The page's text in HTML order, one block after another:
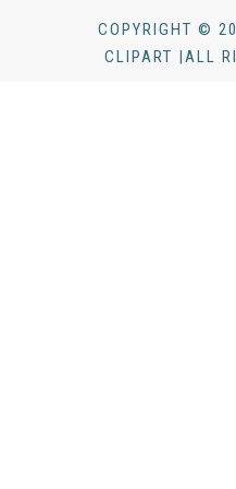
COPYRIGHT ©
CLIPART |ALL